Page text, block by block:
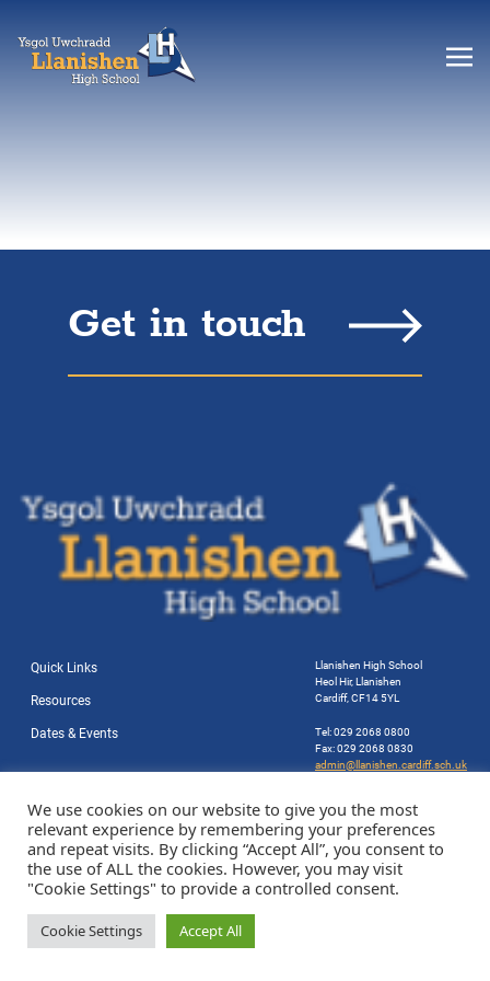
Get in touch
Quick Links
Resources
Dates & Events
Llanishen High School
Heol Hir, Llanishen
Cardiff, CF14 5YL
Tel: 029 2068 0800
Fax: 029 2068 0830
admin@llanishen.cardiff.sch.uk
We use cookies on our website to give you the most
relevant experience by remembering your preferences
and repeat visits. By clicking “Accept All”, you consent to
the use of ALL the cookies. However, you may visit
"Cookie Settings" to provide a controlled consent.
Cookie Settings Accept All